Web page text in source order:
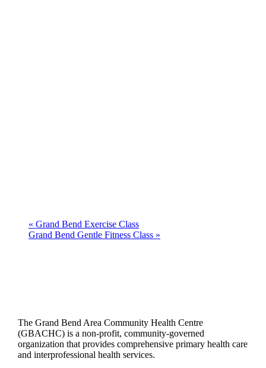
« Grand Bend Exercise Class
Grand Bend Gentle Fitness Class »
The Grand Bend Area Community Health Centre
(GBACHC) is a non-profit, community-governed
organization that provides comprehensive primary health care
and interprofessional health services.